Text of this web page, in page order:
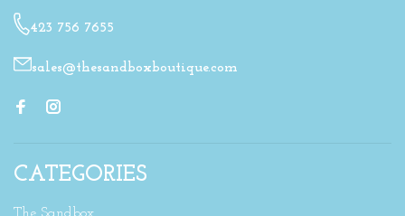
423 756 7655
sales@thesandboxboutique.com
CATEGORIES